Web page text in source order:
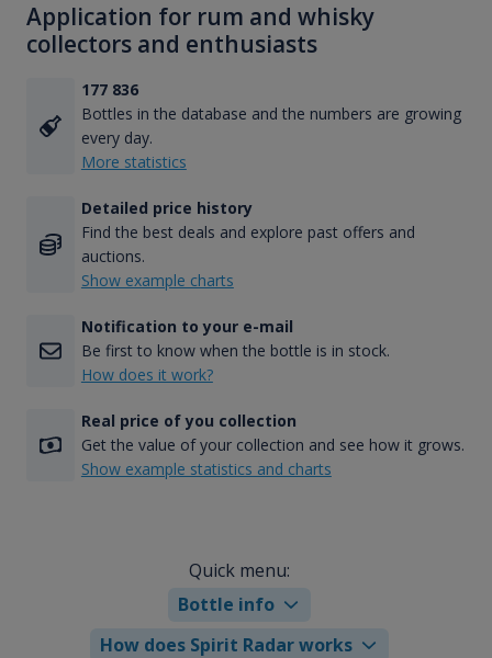
Application for rum and whisky
collectors and enthusiasts
177 836
Bottles in the database and the numbers are growing
every day.
More statistics
Detailed price history
Find the best deals and explore past offers and
auctions.
Show example charts
Notification to your e-mail
Be first to know when the bottle is in stock.
How does it work?
Real price of you collection
Get the value of your collection and see how it grows.
Show example statistics and charts
Quick menu:
Bottle info
How does Spirit Radar works